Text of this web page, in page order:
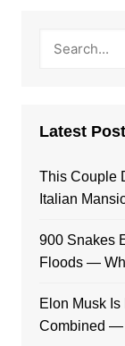
Latest
This Couple
Italian
900 Snakes
Floods —
Elon Musk
Combined —